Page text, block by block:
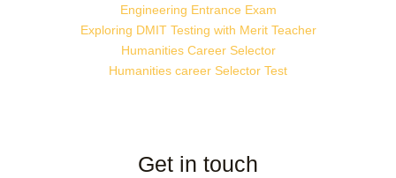
Engineering Entrance Exam
Exploring DMIT Testing with Merit Teacher
Humanities Career Selector
Humanities career Selector Test
Get in touch